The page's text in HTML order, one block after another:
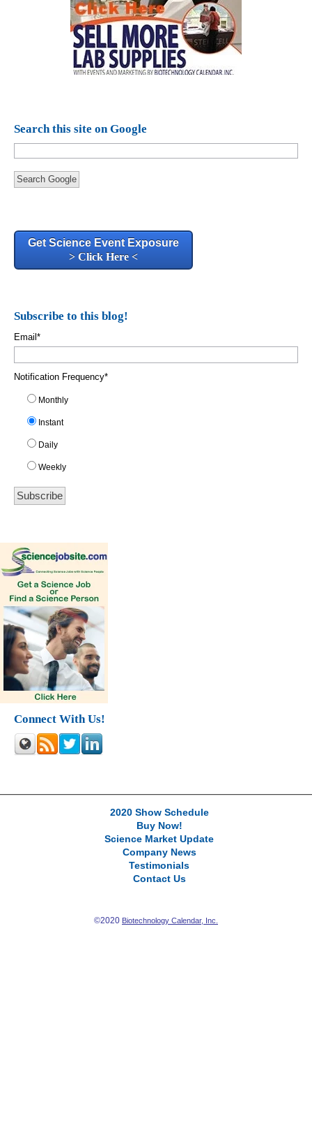
Search this site on Google
Search Google
Get Science Event Exposure
> Click Here <
Subscribe to this blog!
Email *
Notification Frequency*
Monthly
Instant
Daily
Weekly
Connect With Us!
2020 Show Schedule
Buy Now!
Science Market Update
Company News
Testimonials
Contact Us
©2020 Biotechnology Calendar, Inc.